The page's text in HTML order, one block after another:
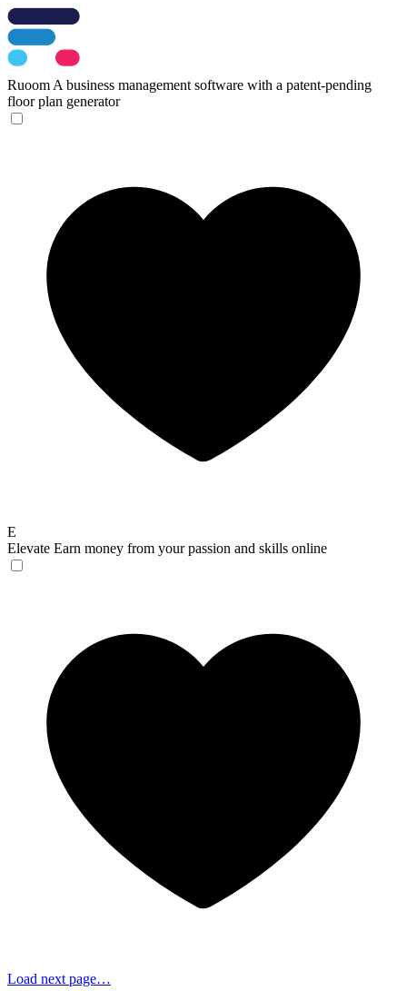
Ruoom A business management software with a patent-pending
floor plan generator
E
Elevate Earn money from your passion and skills online
Load next page…